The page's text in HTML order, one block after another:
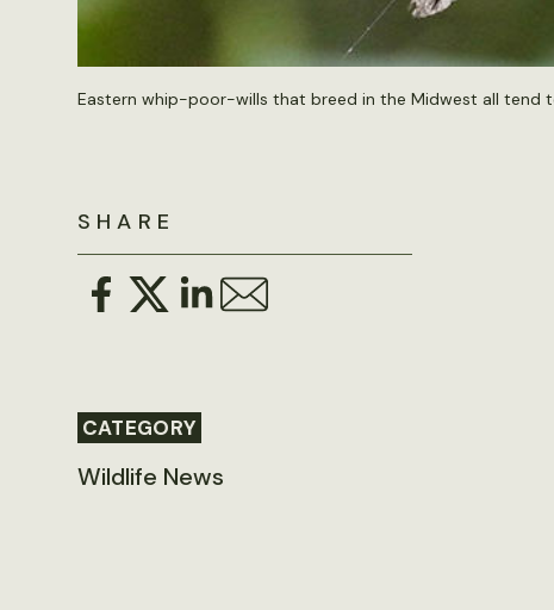
Eastern whip-poor-wills that breed in the Midwest all tend
SHARE
CATEGORY
Wildlife News